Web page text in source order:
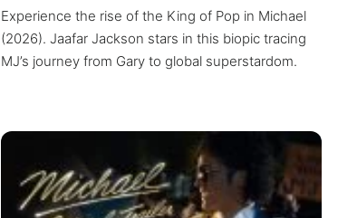
Experience the rise of the King of Pop in Michael
(2026). Jaafar Jackson stars in this biopic tracing
MJ’s journey from Gary to global superstardom.